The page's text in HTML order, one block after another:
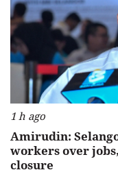
1 h ago
Amirudin:
workers over
closure